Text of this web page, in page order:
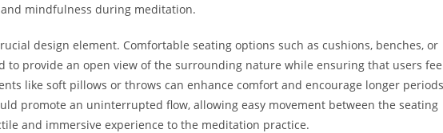
mindfulness during meditation.
design element. Comfortable seating options such as cushions, benches, or
to provide an open view of the surrounding nature while ensuring that users
like soft pillows or throws can enhance comfort and encourage longer periods
promote an uninterrupted flow, allowing easy movement between the seating
and immersive experience to the meditation practice.